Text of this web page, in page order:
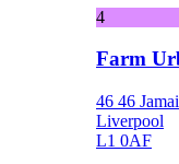
4
Farm
46 46
Liverpool
L1 0AF